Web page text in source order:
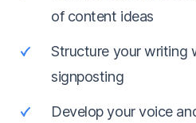
of content ideas
Structure your writing
signposting
Develop your voice